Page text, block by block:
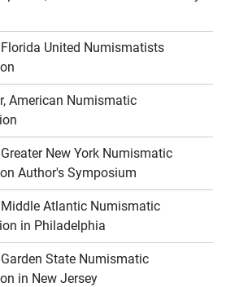
Florida United Numismatists
American Numismatic
New York Numismatic
Author's Symposium
Middle Atlantic Numismatic
in Philadelphia
Garden State Numismatic
in New Jersey